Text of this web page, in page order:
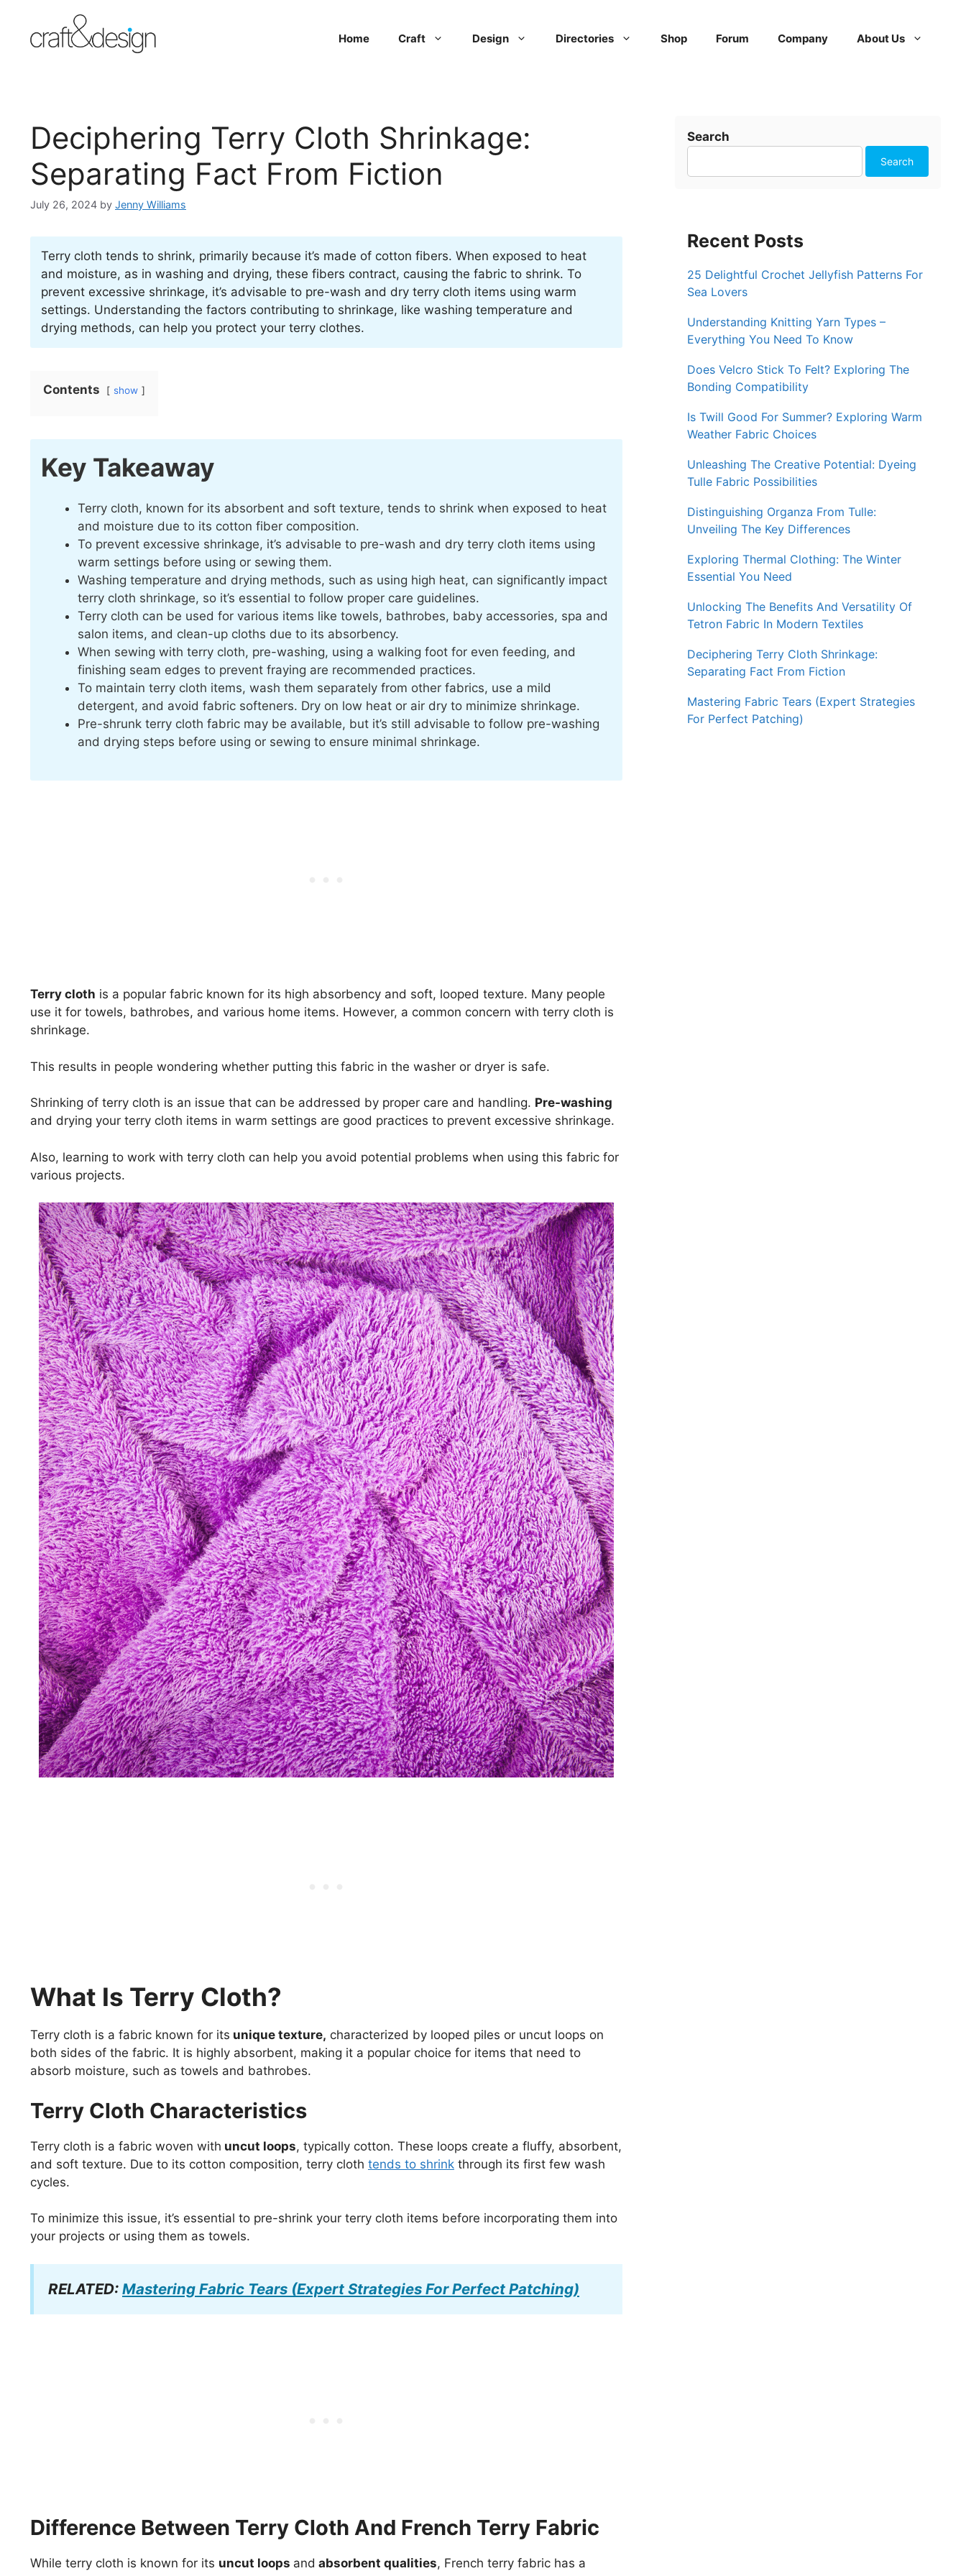
content
Home Craft Design Directories Shop Forum Company About Us
Deciphering Terry Cloth Shrinkage:
Separating Fact From Fiction
July 26, 2024 by Jenny Williams
Terry cloth tends to shrink, primarily because it’s made of cotton fibers. When exposed to heat
and moisture, as in washing and drying, these fibers contract, causing the fabric to shrink. To
prevent excessive shrinkage, it’s advisable to pre-wash and dry terry cloth items using warm
settings. Understanding the factors contributing to shrinkage, like washing temperature and
drying methods, can help you protect your terry clothes.
Contents show
Key Takeaway
Terry cloth, known for its absorbent and soft texture, tends to shrink when exposed to heat
and moisture due to its cotton fiber composition.
To prevent excessive shrinkage, it’s advisable to pre-wash and dry terry cloth items using
warm settings before using or sewing them.
Washing temperature and drying methods, such as using high heat, can significantly impact
terry cloth shrinkage, so it’s essential to follow proper care guidelines.
Terry cloth can be used for various items like towels, bathrobes, baby accessories, spa and
salon items, and clean-up cloths due to its absorbency.
When sewing with terry cloth, pre-washing, using a walking foot for even feeding, and
finishing seam edges to prevent fraying are recommended practices.
To maintain terry cloth items, wash them separately from other fabrics, use a mild
detergent, and avoid fabric softeners. Dry on low heat or air dry to minimize shrinkage.
Pre-shrunk terry cloth fabric may be available, but it’s still advisable to follow pre-washing
and drying steps before using or sewing to ensure minimal shrinkage.
Terry cloth is a popular fabric known for its high absorbency and soft, looped texture. Many people
use it for towels, bathrobes, and various home items. However, a common concern with terry cloth is
shrinkage.
This results in people wondering whether putting this fabric in the washer or dryer is safe.
Shrinking of terry cloth is an issue that can be addressed by proper care and handling. Pre-washing
and drying your terry cloth items in warm settings are good practices to prevent excessive shrinkage.
Also, learning to work with terry cloth can help you avoid potential problems when using this fabric for
various projects.
What Is Terry Cloth?
Terry cloth is a fabric known for its unique texture, characterized by looped piles or uncut loops on
both sides of the fabric. It is highly absorbent, making it a popular choice for items that need to
absorb moisture, such as towels and bathrobes.
Terry Cloth Characteristics
Terry cloth is a fabric woven with uncut loops, typically cotton. These loops create a fluffy, absorbent,
and soft texture. Due to its cotton composition, terry cloth tends to shrink through its first few wash
cycles.
To minimize this issue, it’s essential to pre-shrink your terry cloth items before incorporating them into
your projects or using them as towels.
RELATED: Mastering Fabric Tears (Expert Strategies For Perfect Patching)
Difference Between Terry Cloth And French Terry Fabric
While terry cloth is known for its uncut loops and absorbent qualities, French terry fabric has a
Search
Search
Recent Posts
25 Delightful Crochet Jellyfish Patterns For
Sea Lovers
Understanding Knitting Yarn Types –
Everything You Need To Know
Does Velcro Stick To Felt? Exploring The
Bonding Compatibility
Is Twill Good For Summer? Exploring Warm
Weather Fabric Choices
Unleashing The Creative Potential: Dyeing
Tulle Fabric Possibilities
Distinguishing Organza From Tulle:
Unveiling The Key Differences
Exploring Thermal Clothing: The Winter
Essential You Need
Unlocking The Benefits And Versatility Of
Tetron Fabric In Modern Textiles
Deciphering Terry Cloth Shrinkage:
Separating Fact From Fiction
Mastering Fabric Tears (Expert Strategies
For Perfect Patching)